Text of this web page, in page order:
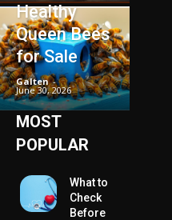
Healthy
Queen Bees
for Sale
Galten -
June 30, 2026
MOST
POPULAR
What to
Check
Before